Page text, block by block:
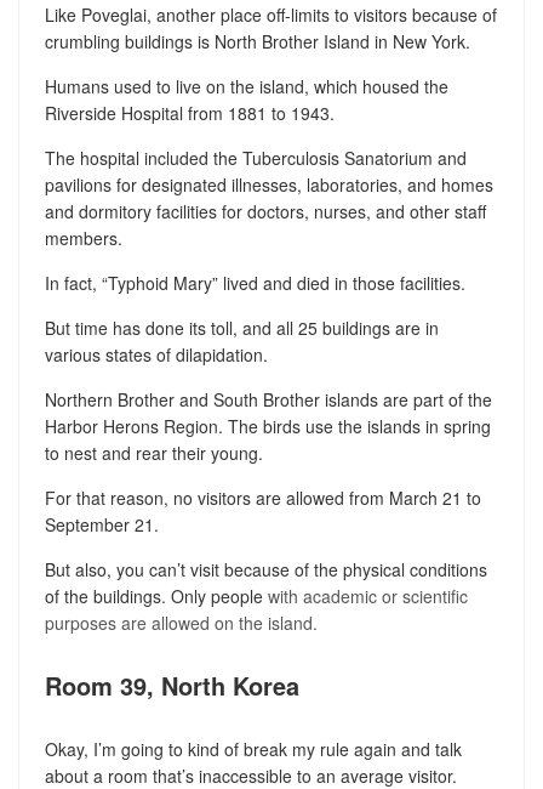
Like Poveglai, another place off-limits to visitors because of
crumbling buildings is North Brother Island in New York.
Humans used to live on the island, which housed the
Riverside Hospital from 1881 to 1943.
The hospital included the Tuberculosis Sanatorium and
pavilions for designated illnesses, laboratories, and homes
and dormitory facilities for doctors, nurses, and other staff
members.
In fact, “Typhoid Mary” lived and died in those facilities.
But time has done its toll, and all 25 buildings are in
various states of dilapidation.
Northern Brother and South Brother islands are part of the
Harbor Herons Region. The birds use the islands in spring
to nest and rear their young.
For that reason, no visitors are allowed from March 21 to
September 21.
But also, you can’t visit because of the physical conditions
of the buildings. Only people with academic or scientific
purposes are allowed on the island.
Room 39, North Korea
Okay, I’m going to kind of break my rule again and talk
about a room that’s inaccessible to an average visitor.